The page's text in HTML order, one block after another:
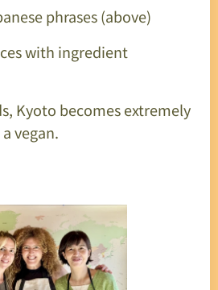
phrases (above)
with ingredient
Kyoto becomes extremely
vegan.